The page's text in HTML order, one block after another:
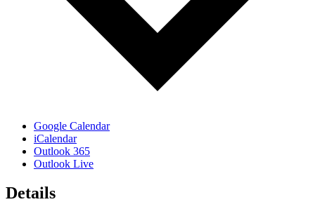
Google Calendar
iCalendar
Outlook 365
Outlook Live
Details